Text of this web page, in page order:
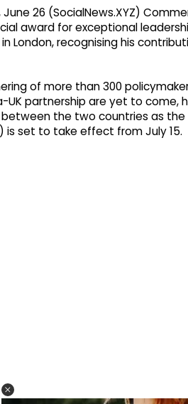
June 26 (SocialNews.XYZ)
award for exceptional
in London, recognising his
of more than 300
UK partnership are yet to
the two countries as the
is set to take effect from July 15.